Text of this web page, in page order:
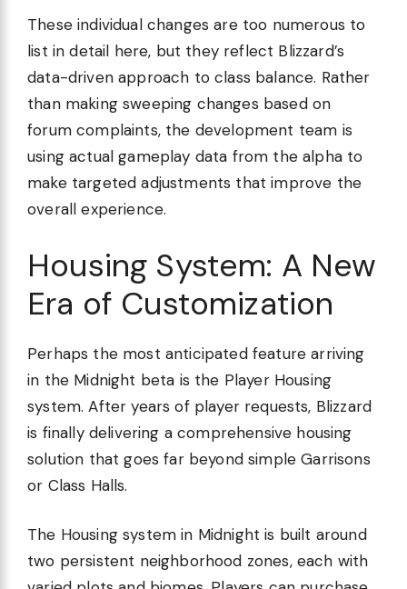
These individual changes are too numerous to
list in detail here, but they reflect Blizzard’s
data-driven approach to class balance. Rather
than making sweeping changes based on
forum complaints, the development team is
using actual gameplay data from the alpha to
make targeted adjustments that improve the
overall experience.
Housing System: A New
Era of Customization
Perhaps the most anticipated feature arriving
in the Midnight beta is the Player Housing
system. After years of player requests, Blizzard
is finally delivering a comprehensive housing
solution that goes far beyond simple Garrisons
or Class Halls.
The Housing system in Midnight is built around
two persistent neighborhood zones, each with